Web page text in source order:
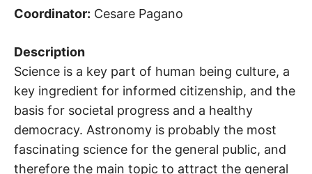
Coordinator: Cesare Pagano
Description
Science is a key part of human being culture, a
key ingredient for informed citizenship, and the
basis for societal progress and a healthy
democracy. Astronomy is probably the most
fascinating science for the general public, and
therefore the main topic to attract the general